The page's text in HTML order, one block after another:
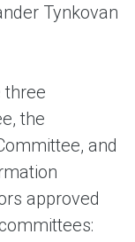
Tynkovan
three
the
and
approved